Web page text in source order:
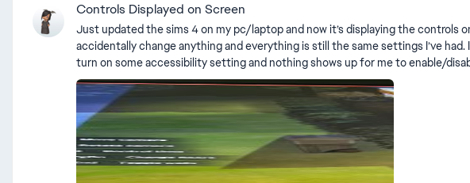
Controls Displayed on Screen
Just updated the sims 4 on my pc/laptop and now it’s displaying the controls
accidentally change anything and everything is still the same settings I’ve
turn on some accessibility setting and nothing shows up for me to enable/
game. Oh and it disappears when I open the options menu and appears again when I resume my gameplay. EDIT by crinrict: This is not a
given in the accepted solution. There's also step by step instructions here: